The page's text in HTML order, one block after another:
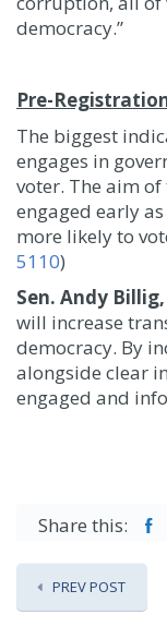
democracy.”
Pre-
The biggest
engages in
voter. The aim
engaged early
more likely to
5110)
Sen. Andy
will increase
democracy. By
alongside clear
engaged and
Share this:
PREV POST